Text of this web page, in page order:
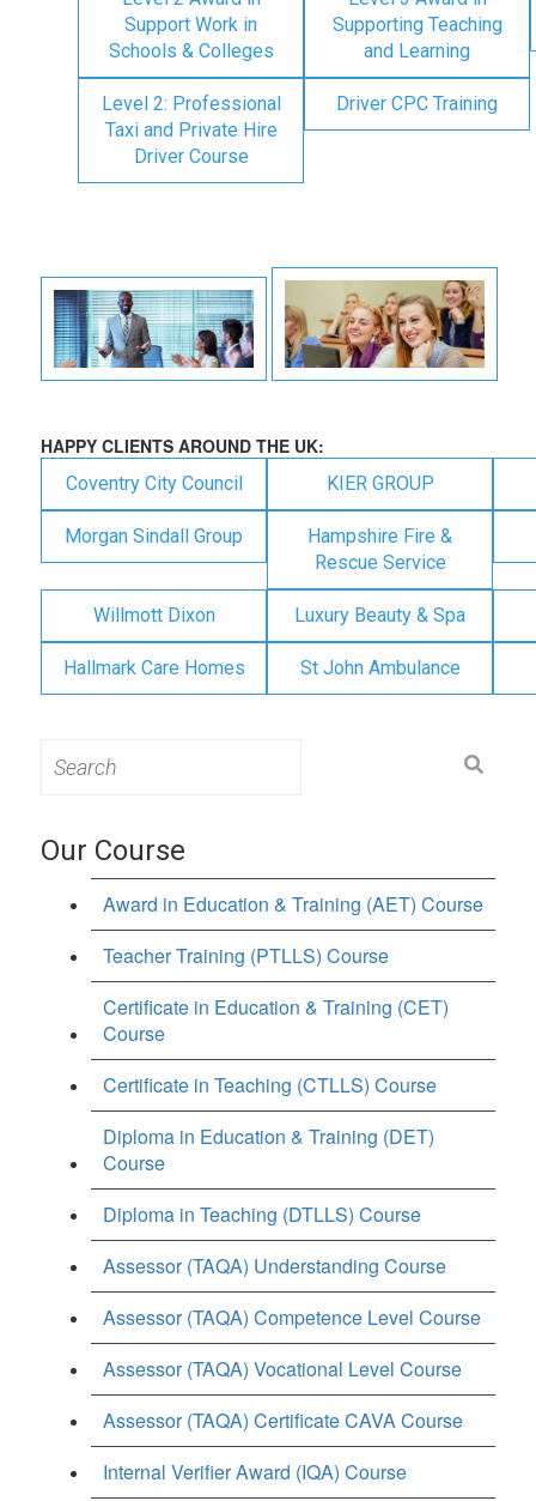
Support Work in
Schools & Colleges
Supporting Teaching
and Learning
Level 2: Professional
Taxi and Private Hire
Driver Course
Driver CPC Training
HAPPY CLIENTS AROUND THE UK:
Coventry City Council KIER GROUP
Morgan Sindall Group
Hampshire Fire &
Rescue Service
Willmott Dixon Luxury Beauty & Spa
Hallmark Care Homes St John Ambulance
for:
Our Course
Award in Education & Training (AET) Course
Teacher Training (PTLLS) Course
Certificate in Education & Training (CET)
Course
Certificate in Teaching (CTLLS) Course
Diploma in Education & Training (DET)
Course
Diploma in Teaching (DTLLS) Course
Assessor (TAQA) Understanding Course
Assessor (TAQA) Competence Level Course
Assessor (TAQA) Vocational Level Course
Assessor (TAQA) Certificate CAVA Course
Internal Verifier Award (IQA) Course